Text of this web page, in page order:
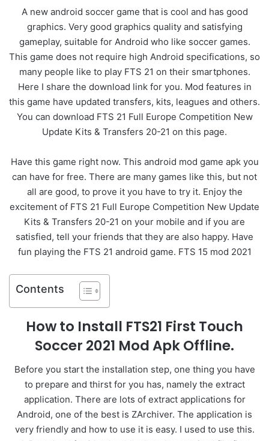
A new android soccer game that is cool and has good
graphics. Very good graphics quality and satisfying
gameplay, suitable for Android who like soccer games.
This game does not require high Android specifications, so
many people like to play FTS 21 on their smartphones.
Here I share the download link for you. Mod features in
this game have updated transfers, kits, leagues and others.
You can download FTS 21 Full Europe Competition New
Update Kits & Transfers 20-21 on this page.
Have this game right now. This android mod game apk you
can have for free. There are many games like this, but not
all are good, to prove it you have to try it. Enjoy the
excitement of FTS 21 Full Europe Competition New Update
Kits & Transfers 20-21 on your mobile and if you are
satisfied, tell your friends that they are also happy. Have
fun playing the FTS 21 android game. FTS 15 mod 2021
Contents
How to Install FTS21 First Touch
Soccer 2021 Mod Apk Offline.
Before you start the installation step, one thing you have
to prepare and thirst for you has, namely the extract
application. There are lots of extract applications for
Android, one of the best is ZArchiver. The application is
very friendly and how to use it is easy. I used to use this.